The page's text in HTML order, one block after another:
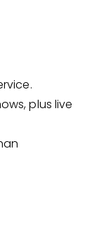
plus live